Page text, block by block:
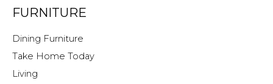
FURNITURE
Dining Furniture
Take Home Today
Living